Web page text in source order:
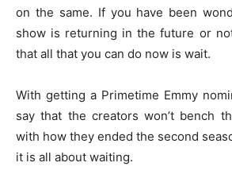
on the same. If you have been
show is returning in the future or
that all that you can do now is wait.
With getting a Primetime Emmy
say that the creators won’t bench
with how they ended the second
it is all about waiting.